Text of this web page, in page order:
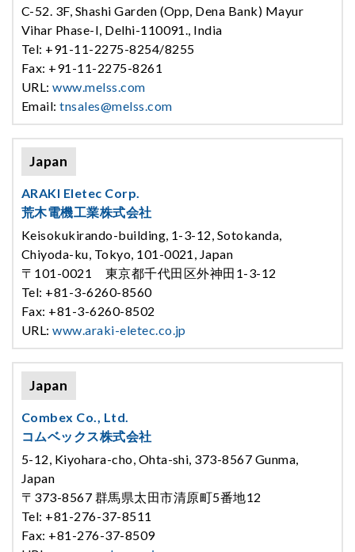
C-52. 3F, Shashi Garden (Opp, Dena Bank) Mayur
Vihar Phase-I, Delhi-110091., India
Tel: +91-11-2275-8254/8255
Fax: +91-11-2275-8261
URL:www.melss.com
Email:tnsales@melss.com
Japan
ARAKI Eletec Corp.
荒木電機工業株式会社
Keisokukirando-building, 1-3-12, Sotokanda,
Chiyoda-ku, Tokyo, 101-0021, Japan
〒101-0021 東京都千代田区外神田1-3-12
Tel: +81-3-6260-8560
Fax: +81-3-6260-8502
URL:www.araki-eletec.co.jp
Japan
Combex Co., Ltd.
コムベックス株式会社
5-12, Kiyohara-cho, Ohta-shi, 373-8567 Gunma,
Japan
〒373-8567 群馬県太田市清原町5番地12
Tel: +81-276-37-8511
Fax: +81-276-37-8509